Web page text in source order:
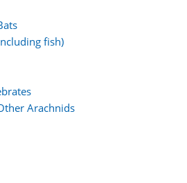
fish)
Arachnids